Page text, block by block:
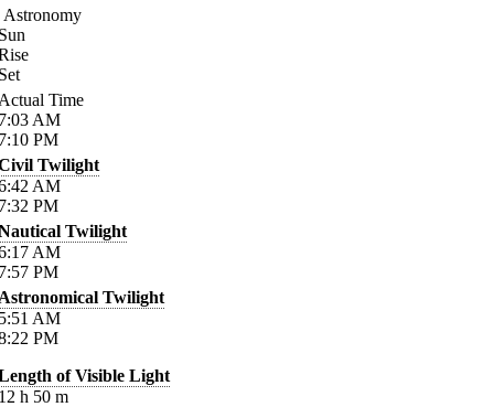
Astronomy
Time
AM
PM
Twilight
AM
PM
Twilight
AM
PM
Twilight
AM
PM
of Visible Light
h 50 m